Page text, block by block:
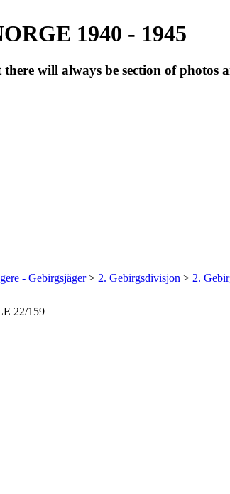
1940 - 1945
will always be section of photos
- Gebirgsjäger> 2. Gebirgsdivisjon > 2.
22/159